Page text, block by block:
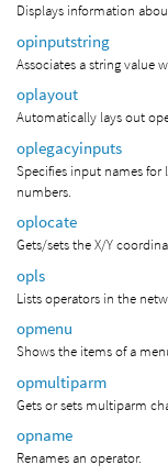
Displays information
opinputstring
Associates a string value
oplayout
Automatically lays out
oplegacyinputs
Specifies input names
numbers.
oplocate
Gets/sets the X/Y
opls
Lists operators in the
opmenu
Shows the items of a
opmultiparm
Gets or sets multiparm
opname
Renames an operator.